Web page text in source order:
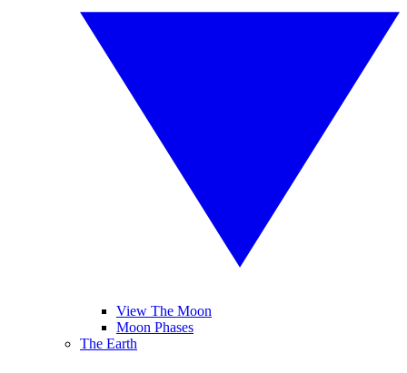
View The Moon
Moon Phases
The Earth